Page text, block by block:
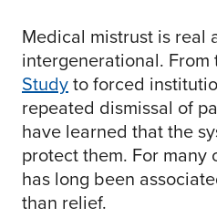
Medical mistrust is real
intergenerational. From
Studyto forced
repeated dismissal of
have learned that the
protect them. For
has long been
than relief.